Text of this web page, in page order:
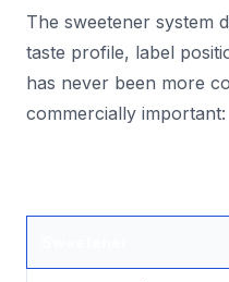
The sweetener system
taste profile, label
has never been more
commercially important: